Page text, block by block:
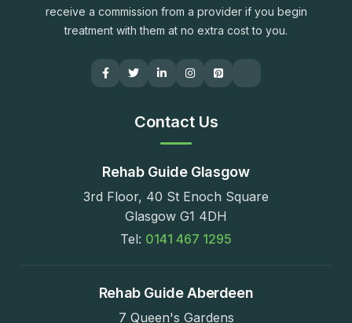
receive a commission from a provider if you begin
treatment with them at no extra cost to you.
Contact Us
Rehab Guide Glasgow
3rd Floor, 40 St Enoch Square
Glasgow G1 4DH
Tel: 0141 467 1295
Rehab Guide Aberdeen
7 Queen's Gardens